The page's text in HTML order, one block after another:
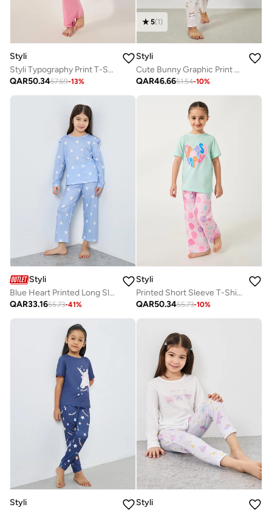
Styli
Styli Typography Print T-Shirt and Drawstring Pyjama Set
QAR50.3457.69-13%
5(1)
Styli
Cute Bunny Graphic Print T-Shirt And Pyjama Set
QAR46.6651.54-10%
Styli
Blue Heart Printed Long Sleeve Top And Pyjama Set
QAR33.1655.73-41%
Styli
Printed Short Sleeve T-Shirt And Pyjama Set
QAR50.3455.73-10%
Styli
Styli